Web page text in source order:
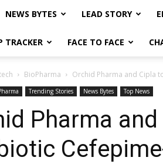
NEWS BYTES LEAD STORY
TRACKER FACE TO FACE
BioPharma Orchid Pharma and Cipla
Trending Stories News Bytes Top News
Pharma